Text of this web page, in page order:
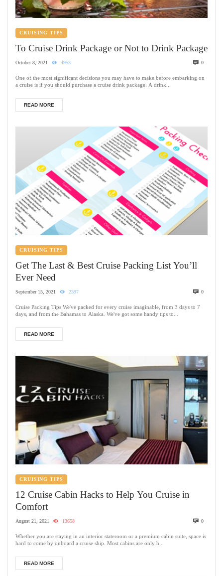
CRUISING TIPS
To Cruise Drink Package or Not to Drink Package
October 8, 2021 4953 0
One of the most significant decisions you may have to make before embarking on
a cruise is if you should purchase a cruise drink package. A drink...
READ MORE
CRUISING TIPS
Get The Last & Best Cruise Packing List You’ll
Ever Need
September 15, 2021 2397 0
Cruise Packing Tips We've packed for every cruise imaginable, from 3 days to 7
days, and from the Bahamas to Alaska. We've got some handy tips to...
READ MORE
CRUISING TIPS
12 Cruise Cabin Hacks to Help You Cruise in
Comfort
August 21, 2021 13658 0
Whether you are staying in an interior stateroom or a premium cabin suite, space is
hard to come by onboard a cruise ship. Most cabins are only h...
READ MORE